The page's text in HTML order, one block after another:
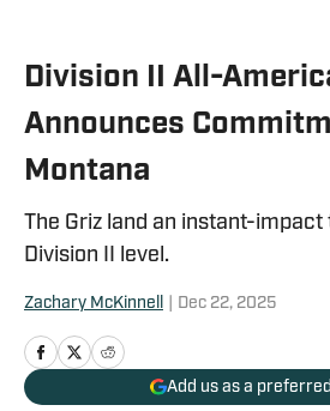
Division II All-
Announces
Montana
The Griz land an instant-
Division II level.
Zachary McKinnell Dec 22, 2025
Add us as a